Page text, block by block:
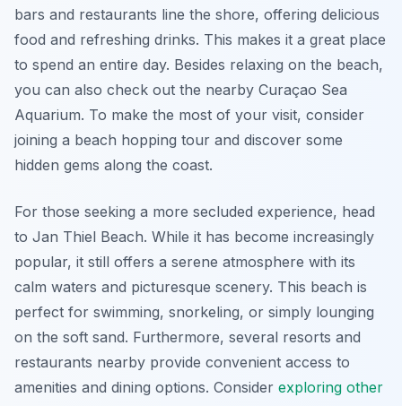
bars and restaurants line the shore, offering delicious
food and refreshing drinks. This makes it a great place
to spend an entire day. Besides relaxing on the beach,
you can also check out the nearby Curaçao Sea
Aquarium. To make the most of your visit, consider
joining a beach hopping tour and discover some
hidden gems along the coast.
For those seeking a more secluded experience, head
to Jan Thiel Beach. While it has become increasingly
popular, it still offers a serene atmosphere with its
calm waters and picturesque scenery. This beach is
perfect for swimming, snorkeling, or simply lounging
on the soft sand. Furthermore, several resorts and
restaurants nearby provide convenient access to
amenities and dining options. Consider exploring other